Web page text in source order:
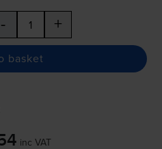
- +
basket
inc VAT